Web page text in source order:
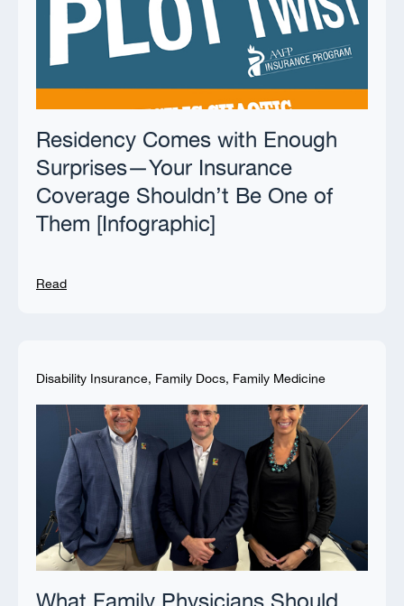
Residency Comes with Enough
Surprises—Your Insurance
Coverage Shouldn’t Be One of
Them [Infographic]
Read
Disability Insurance, Family Docs, Family Medicine